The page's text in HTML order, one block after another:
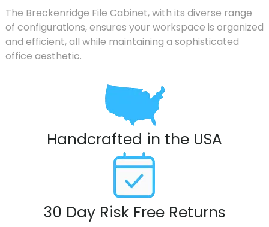
The Breckenridge File Cabinet, with its diverse range
of configurations, ensures your workspace is organized
and efficient, all while maintaining a sophisticated
office aesthetic.
Handcrafted in the USA
30 Day Risk Free Returns